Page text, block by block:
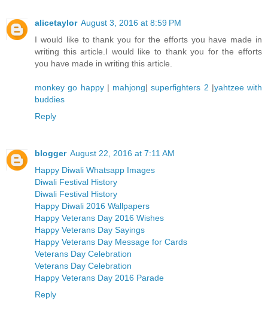
alicetaylor August 3, 2016 at 8:59 PM
I would like to thank you for the efforts you have made in
writing this article.I would like to thank you for the efforts
you have made in writing this article.
monkey go happy| mahjong|superfighters 2 |yahtzee with
buddies
Reply
blogger August 22, 2016 at 7:11 AM
Happy Diwali Whatsapp Images
Diwali Festival History
Diwali Festival History
Happy Diwali 2016 Wallpapers
Happy Veterans Day 2016 Wishes
Happy Veterans Day Sayings
Happy Veterans Day Message for Cards
Veterans Day Celebration
Veterans Day Celebration
Happy Veterans Day 2016 Parade
Reply